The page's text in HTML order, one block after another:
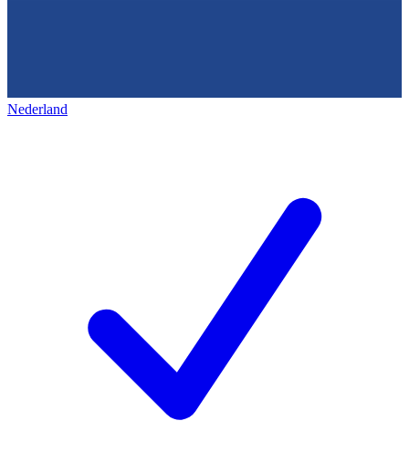
Nederland